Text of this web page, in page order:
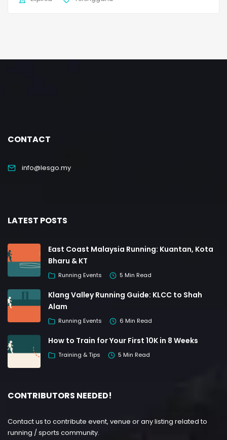
CONTACT
info@lesgo.my
LATEST POSTS
East Coast Malaysia Running: Kuantan, Kota
Bharu & KT
Running Events 5 Min Read
Klang Valley Running Guide: KLCC to Shah
Alam
Running Events 6 Min Read
How to Train for Your First 10K in 8 Weeks
Training & Tips 5 Min Read
CONTRIBUTORS NEEDED!
Contact us to contribute event, venue or any listing related to
running / sports community.